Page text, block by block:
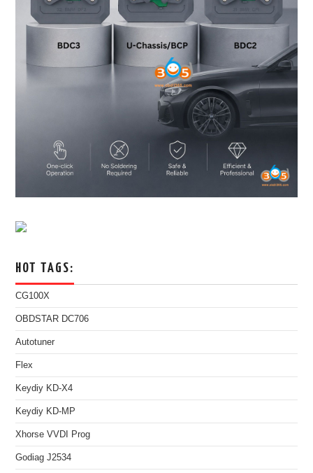
HOT TAGS:
CG100X
OBDSTAR DC706
Autotuner
Flex
Keydiy KD-X4
Keydiy KD-MP
Xhorse VVDI Prog
Godiag J2534